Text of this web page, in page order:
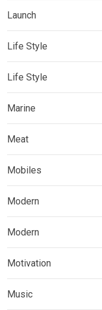
Launch
Life Style
Life Style
Marine
Meat
Mobiles
Modern
Modern
Motivation
Music